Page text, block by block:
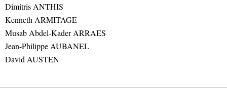
Dimitris ANTHIS
Kenneth ARMITAGE
Musab Abdel-Kader ARRAES
Jean-Philippe AUBANEL
David AUSTEN